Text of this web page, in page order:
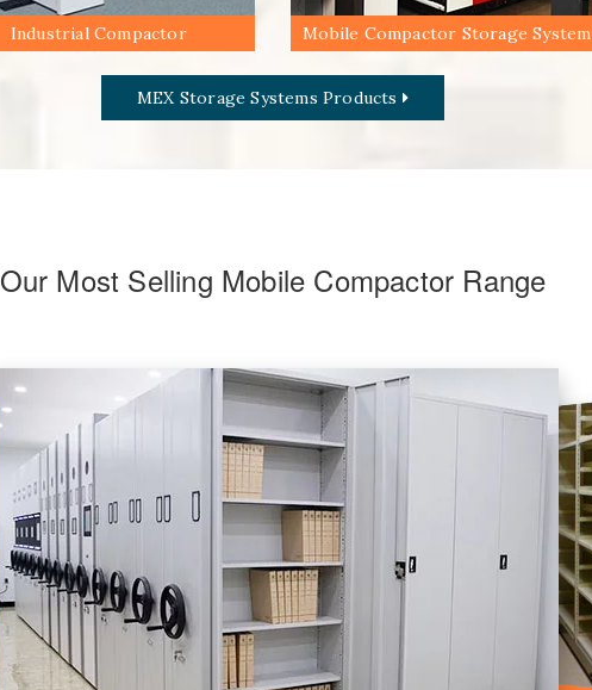
Industrial Compactor Mobile Compactor Storage System
MEX Storage Systems Products
Our Most Selling Mobile Compactor Range